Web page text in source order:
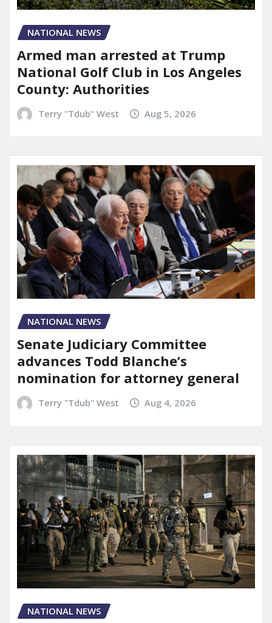
NATIONAL NEWS
Armed man arrested at Trump
National Golf Club in Los Angeles
County: Authorities
Terry "Tdub" West Aug 5, 2026
NATIONAL NEWS
Senate Judiciary Committee
advances Todd Blanche’s
nomination for attorney general
Terry "Tdub" West Aug 4, 2026
NATIONAL NEWS